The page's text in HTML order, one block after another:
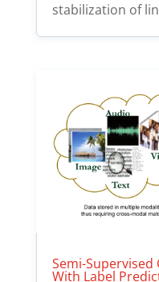
stabilization of
Semi-Supervised
With Label